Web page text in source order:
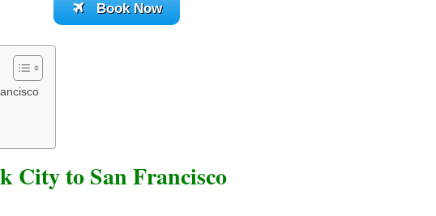
Book Now
City to San Francisco